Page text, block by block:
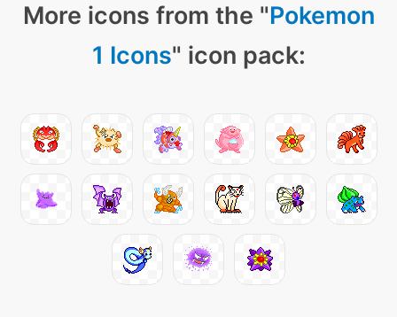
More icons from the "Pokemon
1 Icons" icon pack: